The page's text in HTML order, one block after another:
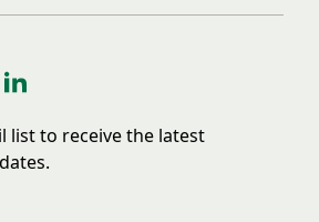
linkedin
list to receive the latest